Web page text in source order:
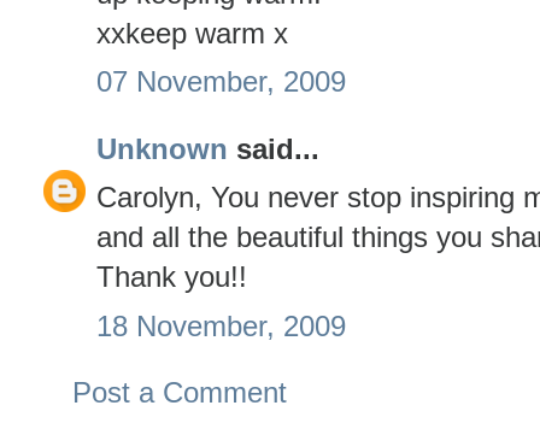
xxkeep warm x
07 November, 2009
Unknown said...
Carolyn, You never stop inspiring
and all the beautiful things you
Thank you!!
18 November, 2009
Post a Comment